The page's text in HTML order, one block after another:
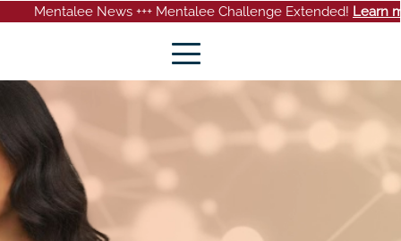
+++ Mentalee Challenge Extended!Learn more+++